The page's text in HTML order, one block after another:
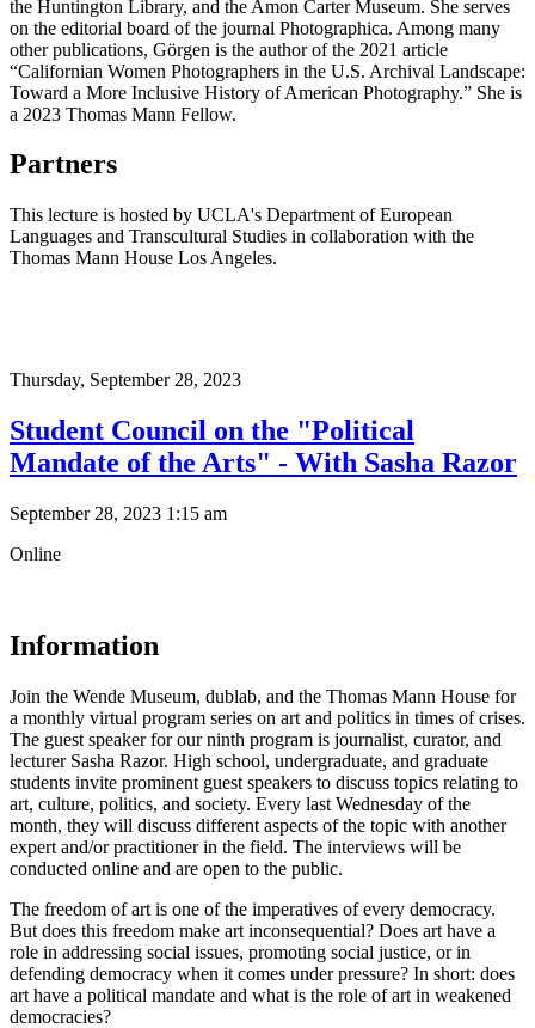
the Huntington Library, and the Amon Carter Museum. She serves
on the editorial board of the journal Photographica. Among many
other publications, Görgen is the author of the 2021 article
“Californian Women Photographers in the U.S. Archival Landscape:
Toward a More Inclusive History of American Photography.” She is
a 2023 Thomas Mann Fellow.
Partners
This lecture is hosted by UCLA's Department of European
Languages and Transcultural Studies in collaboration with the
Thomas Mann House Los Angeles.
Thursday, September 28, 2023
Student Council on the "Political
Mandate of the Arts" - With Sasha Razor
September 28, 2023 1:15 am
Online
Information
Join the Wende Museum, dublab, and the Thomas Mann House for
a monthly virtual program series on art and politics in times of crises.
The guest speaker for our ninth program is journalist, curator, and
lecturer Sasha Razor. High school, undergraduate, and graduate
students invite prominent guest speakers to discuss topics relating to
art, culture, politics, and society. Every last Wednesday of the
month, they will discuss different aspects of the topic with another
expert and/or practitioner in the field. The interviews will be
conducted online and are open to the public.
The freedom of art is one of the imperatives of every democracy.
But does this freedom make art inconsequential? Does art have a
role in addressing social issues, promoting social justice, or in
defending democracy when it comes under pressure? In short: does
art have a political mandate and what is the role of art in weakened
democracies?